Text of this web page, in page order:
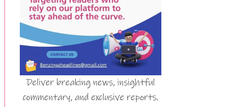
Deliver breaking news, insightful
commentary, and exclusive reports.